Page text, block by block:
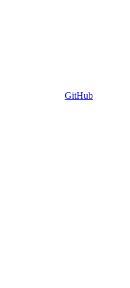
GitHub